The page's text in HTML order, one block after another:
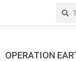
OPERATION